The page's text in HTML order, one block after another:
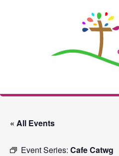
The
« All Events
Event Series: Cafe Catwg